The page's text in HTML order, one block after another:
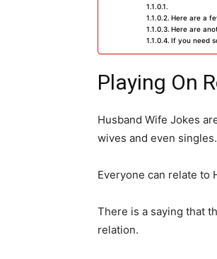
Here are a
Here are
If you need
Playing On
Husband Wife Jokes
wives and even singles.
Everyone can relate to
There is a saying that
relation.